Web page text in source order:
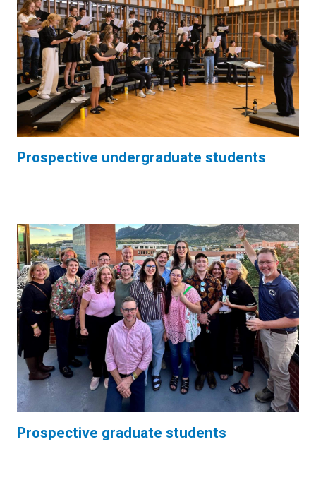
Prospective undergraduate students
Prospective graduate students